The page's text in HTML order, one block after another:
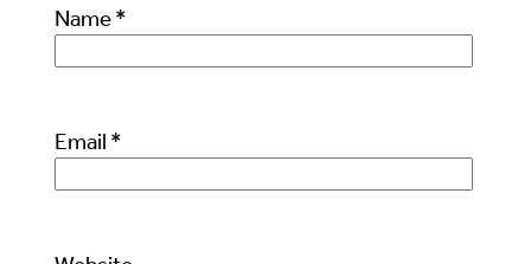
Name*
Email *